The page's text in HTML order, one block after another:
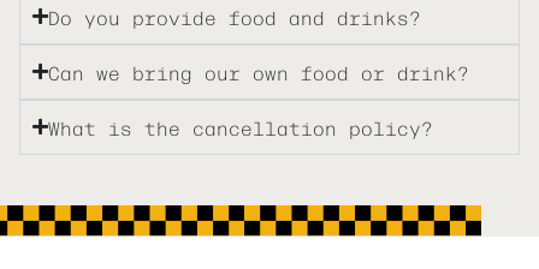
Do you provide food and drinks?
Can we bring our own food or drink?
What is the cancellation policy?